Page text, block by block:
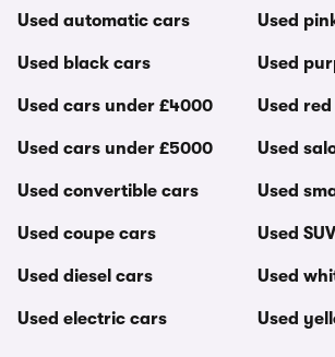
Used automatic cars
Used black cars
Used cars under £4000
Used cars under £5000
Used convertible cars
Used coupe cars
Used diesel cars
Used electric cars
Used
Used
Used
Used
Used
Used
Used
Used